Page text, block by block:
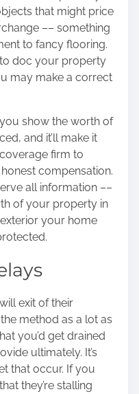
that might price
–– something
to fancy flooring.
doc your property
may make a correct
show the worth of
and it’ll make it
firm to
compensation.
all information ––
of your property in
your home
exit of their
method as a lot as
you’d get drained
ultimately. It’s
that occur. If you
they’re stalling